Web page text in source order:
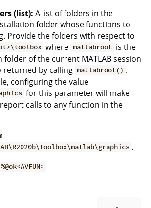
(list): A list of folders in the
folder whose functions to
Provide the folders with respect to
where matlabroot is the
folder of the current MATLAB session
returned by calling matlabroot() .
configuring the value
for this parameter will make
calls to any function in the
.
%@ok<AVFUN>